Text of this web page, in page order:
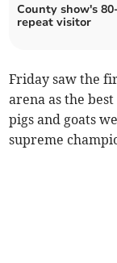
County show's
repeat visitor
Friday saw the
arena as the
pigs and goats
supreme